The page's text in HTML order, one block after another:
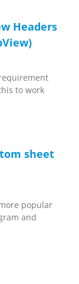
Headers
to work
sheet
popular
and